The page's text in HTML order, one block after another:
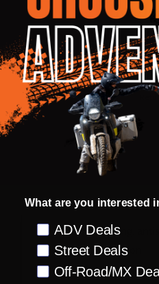
for
58k+ Happy
Customers
Delivered
in 10
Business
Days or less
Fee
Moisture wicking,
fabric construction
Four-directional
What are you interested
Preference
ADV Deals
Street Deals
Off-Road/MX